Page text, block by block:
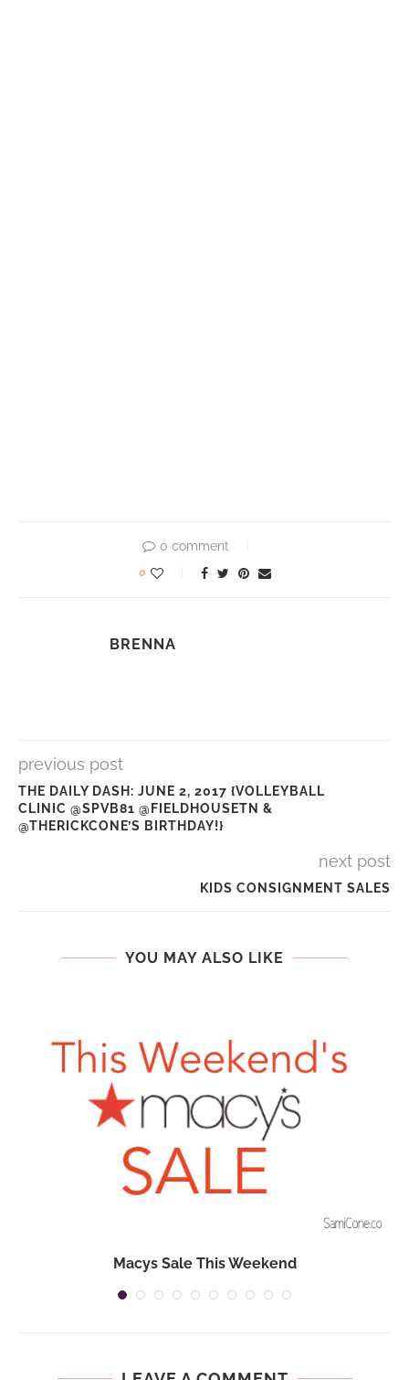
0 comment
0
BRENNA
previous post
THE DAILY DASH: JUNE 2, 2017 {VOLLEYBALL
CLINIC @SPVB81 @FIELDHOUSETN &
@THERICKCONE’S BIRTHDAY!}
next post
KIDS CONSIGNMENT SALES
YOU MAY ALSO LIKE
Macys Sale This Weekend